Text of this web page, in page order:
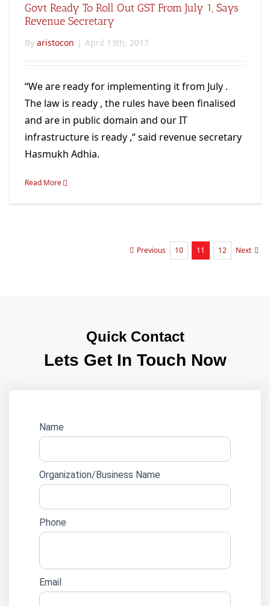
Govt Ready To Roll Out GST From July 1, Says
Revenue Secretary
By aristocon | April 13th, 2017
“We are ready for implementing it from July .
The law is ready , the rules have been finalised
and are in public domain and our IT
infrastructure is ready ,“ said revenue secretary
Hasmukh Adhia.
Read More
Previous 10 11 12 Next
Quick Contact
Lets Get In Touch Now
Website
form
Name
Organization/Business Name
Phone
Email